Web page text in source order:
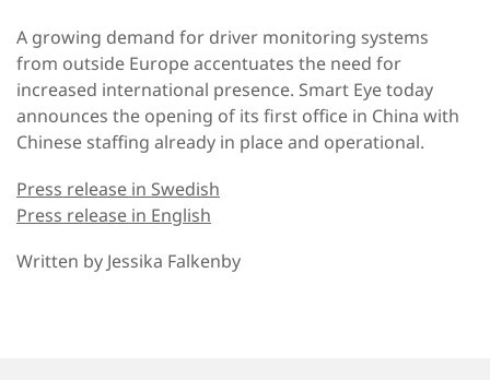
A growing demand for driver monitoring systems
from outside Europe accentuates the need for
increased international presence. Smart Eye today
announces the opening of its first office in China with
Chinese staffing already in place and operational.
Press release in Swedish
Press release in English
Written by Jessika Falkenby